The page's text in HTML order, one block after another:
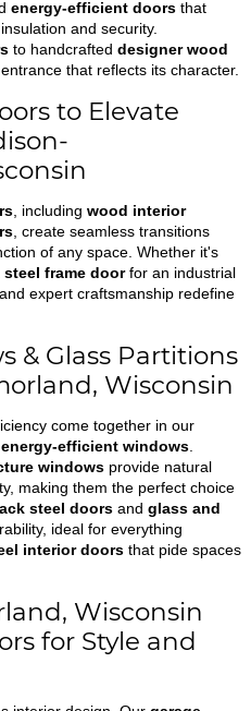
energy-efficient doorsthat
and security.
to handcrafted designer wood
that reflects its character.
to Elevate
, including wood interior
, create seamless transitions
of any space. Whether it's
steel frame doorfor an industrial
expert craftsmanship redefine
& Glass Partitions
Wisconsin
come together in our
energy-efficient windows.
windowsprovide natural
making them the perfect choice
steel doorsand glass and
ideal for everything
interior doorsthat pide spaces
Wisconsin
for Style and